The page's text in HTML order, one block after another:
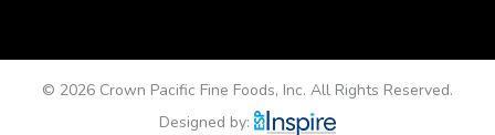
© 2026 Crown Pacific Fine Foods, Inc. All Rights Reserved.
Designed by: